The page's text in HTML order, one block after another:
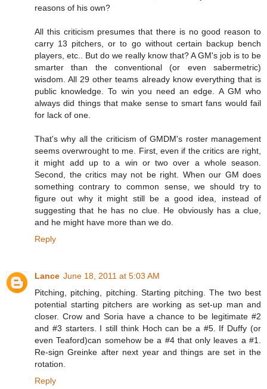
reasons of his own?
All this criticism presumes that there is no good reason to
carry 13 pitchers, or to go without certain backup bench
players, etc.. But do we really know that? A GM's job is to be
smarter than the conventional (or even sabermetric)
wisdom. All 29 other teams already know everything that is
public knowledge. To win you need an edge. A GM who
always did things that make sense to smart fans would fail
for lack of one.
That's why all the criticism of GMDM's roster management
seems overwrought to me. First, even if the critics are right,
it might add up to a win or two over a whole season.
Second, the critics may not be right. When our GM does
something contrary to common sense, we should try to
figure out why it might still be a good idea, instead of
suggesting that he has no clue. He obviously has a clue,
and he might have more than we do.
Reply
Lance June 18, 2011 at 5:03 AM
Pitching, pitching, pitching. Starting pitching. The two best
potential starting pitchers are working as set-up man and
closer. Crow and Soria have a chance to be legitimate #2
and #3 starters. I still think Hoch can be a #5. If Duffy (or
even Teaford)can somehow be a #4 that only leaves a #1.
Re-sign Greinke after next year and things are set in the
rotation.
Reply